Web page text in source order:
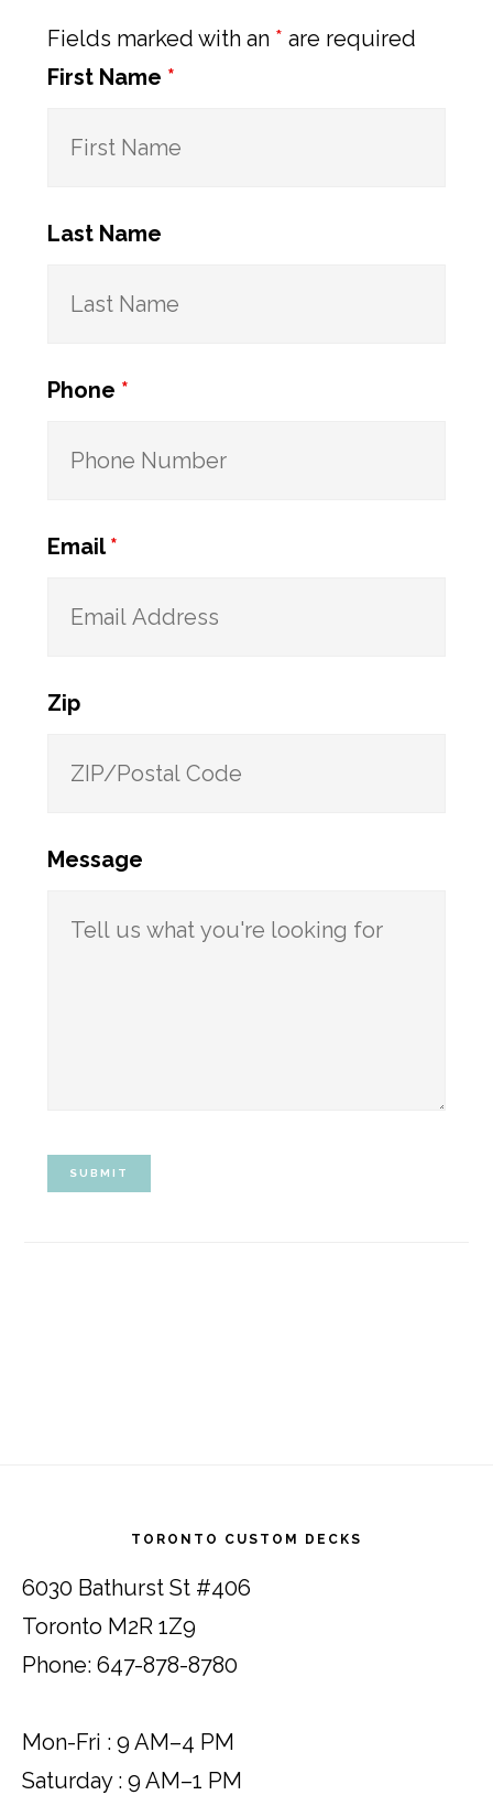
Fields marked with an * are required
First Name *
Last Name
Phone *
Email*
Zip
Message
TORONTO CUSTOM DECKS
6030 Bathurst St #406
Toronto M2R 1Z9
Phone: 647-878-8780
Mon-Fri : 9 AM–4 PM
Saturday : 9 AM–1 PM